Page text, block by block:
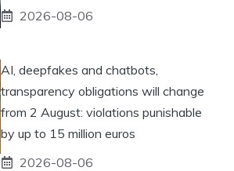
2026-08-06
AI, deepfakes and chatbots,
transparency obligations will change
from 2 August: violations punishable
by up to 15 million euros
2026-08-06